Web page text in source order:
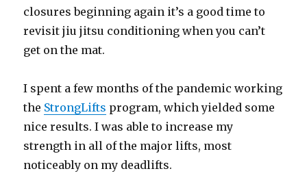
closures beginning again it’s a good time to
revisit jiu jitsu conditioning when you can’t
get on the mat.
I spent a few months of the pandemic working
the StrongLifts program, which yielded some
nice results. I was able to increase my
strength in all of the major lifts, most
noticeably on my deadlifts.